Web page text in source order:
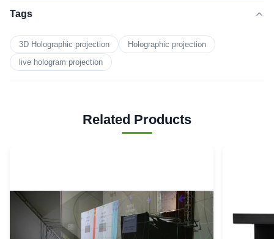
Tags
3D Holographic projection
Holographic projection
live hologram projection
Related Products